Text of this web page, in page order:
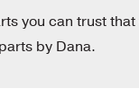
you can trust
by Dana.